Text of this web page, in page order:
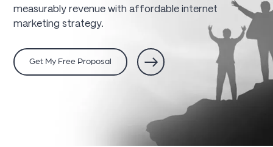
measurably revenue with affordable internet
marketing strategy.
Get My Free Proposal